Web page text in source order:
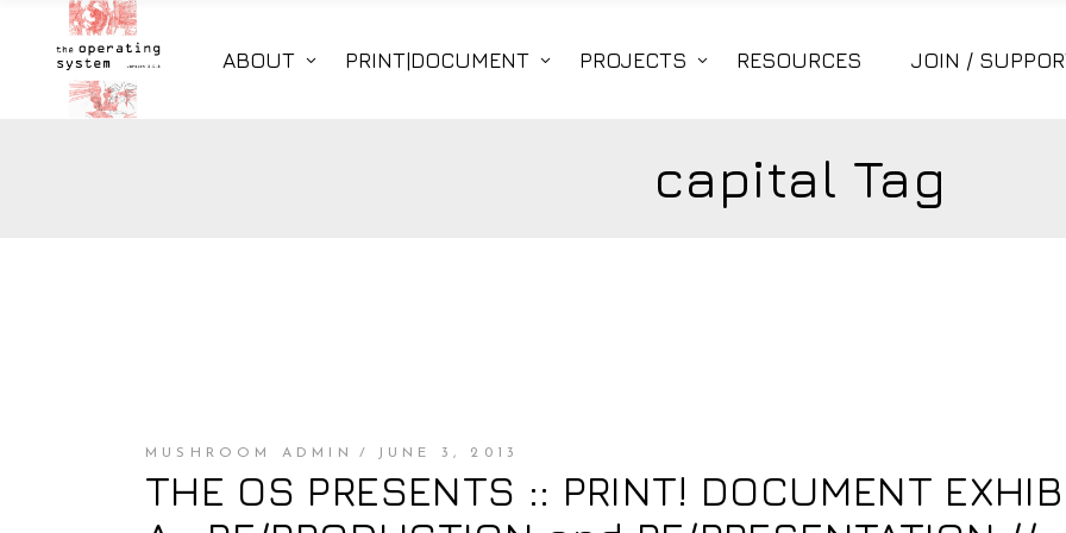
ABOUT PRINT|DOCUMENT PROJECTS RESOURCES JOIN /
capital Tag
MUSHROOM ADMIN JUNE 3, 2013
THE OS PRESENTS :: PRINT! DOCUMENT